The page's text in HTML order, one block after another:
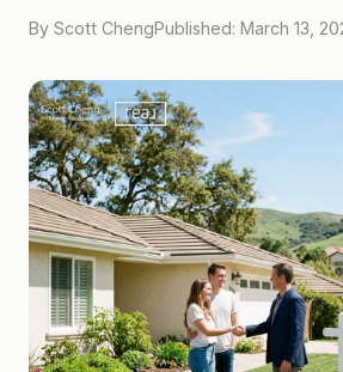
By Scott ChengPublished: March 13,